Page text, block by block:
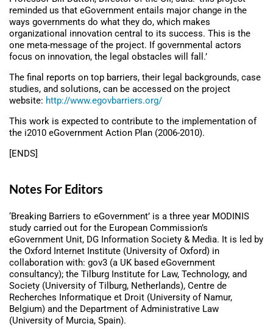
reminded us that eGovernment entails major change in the
ways governments do what they do, which makes
organizational innovation central to its success. This is the
one meta-message of the project. If governmental actors
focus on innovation, the legal obstacles will fall.’
The final reports on top barriers, their legal backgrounds, case
studies, and solutions, can be accessed on the project
website: http://www.egovbarriers.org/
This work is expected to contribute to the implementation of
the i2010 eGovernment Action Plan (2006-2010).
[ENDS]
Notes For Editors
‘Breaking Barriers to eGovernment’ is a three year MODINIS
study carried out for the European Commission’s
eGovernment Unit, DG Information Society & Media. It is led by
the Oxford Internet Institute (University of Oxford) in
collaboration with: gov3 (a UK based eGovernment
consultancy); the Tilburg Institute for Law, Technology, and
Society (University of Tilburg, Netherlands), Centre de
Recherches Informatique et Droit (University of Namur,
Belgium) and the Department of Administrative Law
(University of Murcia, Spain).